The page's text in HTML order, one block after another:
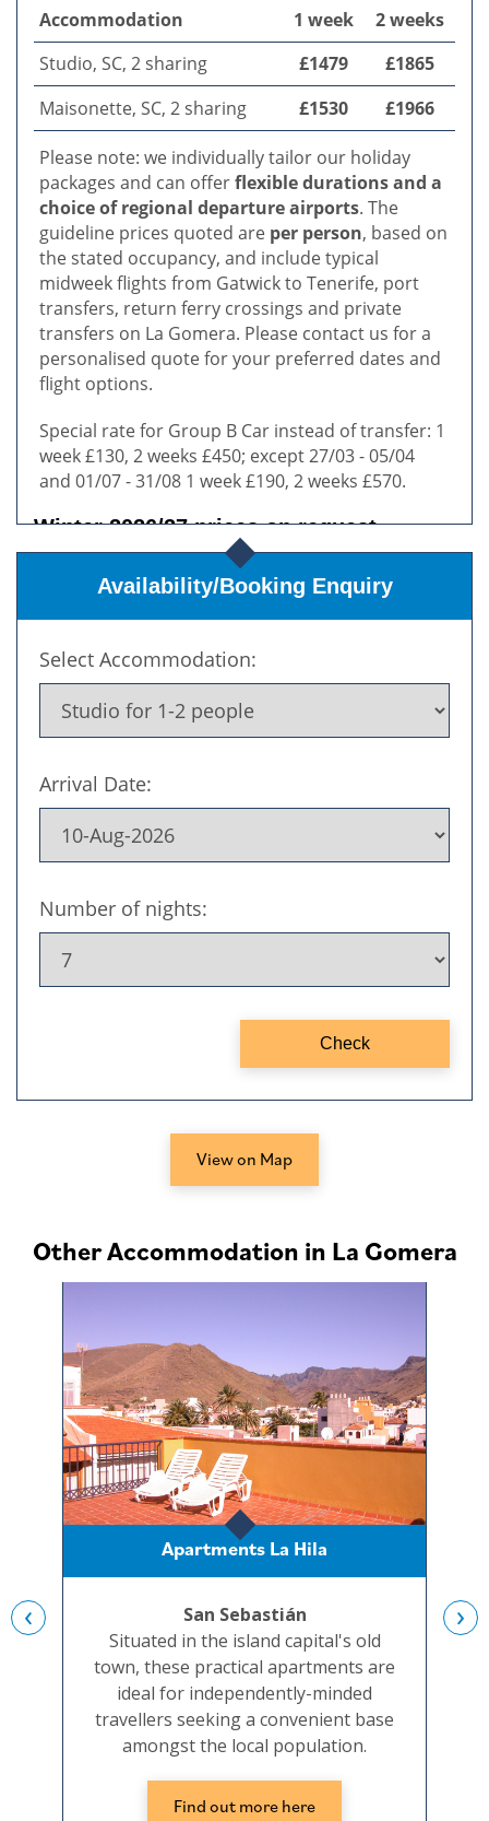
View on Map
Other Accommodation in La Gomera
Apartments La Hila
San Sebastián
Situated in the island capital's old
town, these practical apartments are
ideal for independently-minded
travellers seeking a convenient base
amongst the local population.
Find out more here
A
‹ ›